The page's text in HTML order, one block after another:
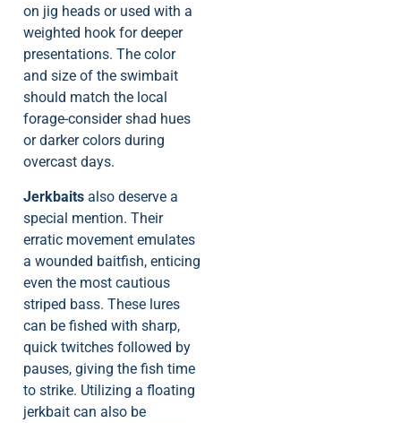
on jig heads or used with a
weighted hook for deeper
presentations. The color
and size of the swimbait
should match the local
forage-consider shad hues
or darker colors during
overcast days.
Jerkbaits also deserve a
special mention. Their
erratic movement emulates
a wounded baitfish, enticing
even the most cautious
striped bass. These lures
can be fished with sharp,
quick twitches followed by
pauses, giving the fish time
to strike. Utilizing a floating
jerkbait can also be